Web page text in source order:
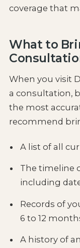
coverage that
What to
When you visit
a consultation,
the most
recommend
A list of all
The timeline
including
Records of
6 to 12
A history of